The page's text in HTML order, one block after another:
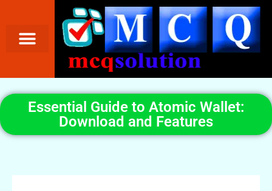
Essential Guide to Atomic Wallet:
Download and Features